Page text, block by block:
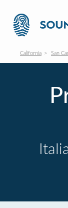
California San